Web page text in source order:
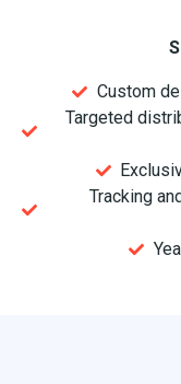
Custom
Targeted
Tracking